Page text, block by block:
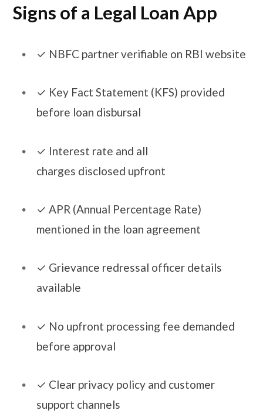
Signs of a Legal Loan App
​​✓​ NBFC partner verifiable on RBI website
​​✓​ Key Fact Statement (KFS) provided
before loan disbursal
​​✓​ Interest rate and all
charges disclosed upfront
​​✓​ APR (Annual Percentage Rate)
mentioned in the loan agreement
​​✓​ Grievance redressal officer details
available
​​✓​ No upfront processing fee demanded
before approval
​​✓​ Clear privacy policy and customer
support channels